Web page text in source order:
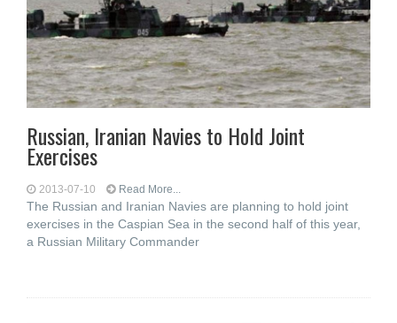
Russian, Iranian Navies to Hold Joint
Exercises
2013-07-10 Read More...
The Russian and Iranian Navies are planning to hold joint
exercises in the Caspian Sea in the second half of this year,
a Russian Military Commander